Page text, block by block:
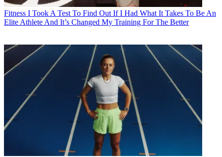
Fitness I Took A Test To Find Out If I Had What It Takes To Be An
Elite Athlete And It’s Changed My Training For The Better